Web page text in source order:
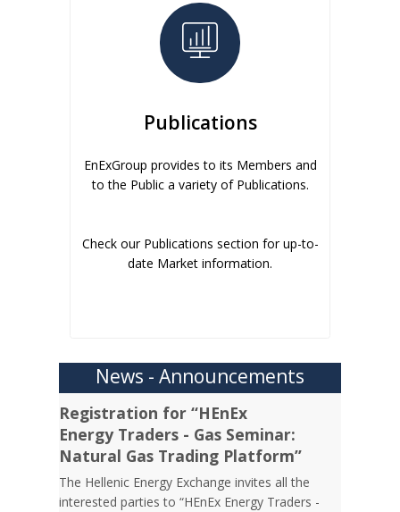
Publications
EnExGroup provides to its Members and
to the Public a variety of Publications.
Check our Publications section for up-to-
date Market information.
News - Announcements
Registration for “HEnEx
Energy Traders - Gas Seminar:
Natural Gas Trading Platform”
The Hellenic Energy Exchange invites all the
interested parties to “HEnEx Energy Traders -